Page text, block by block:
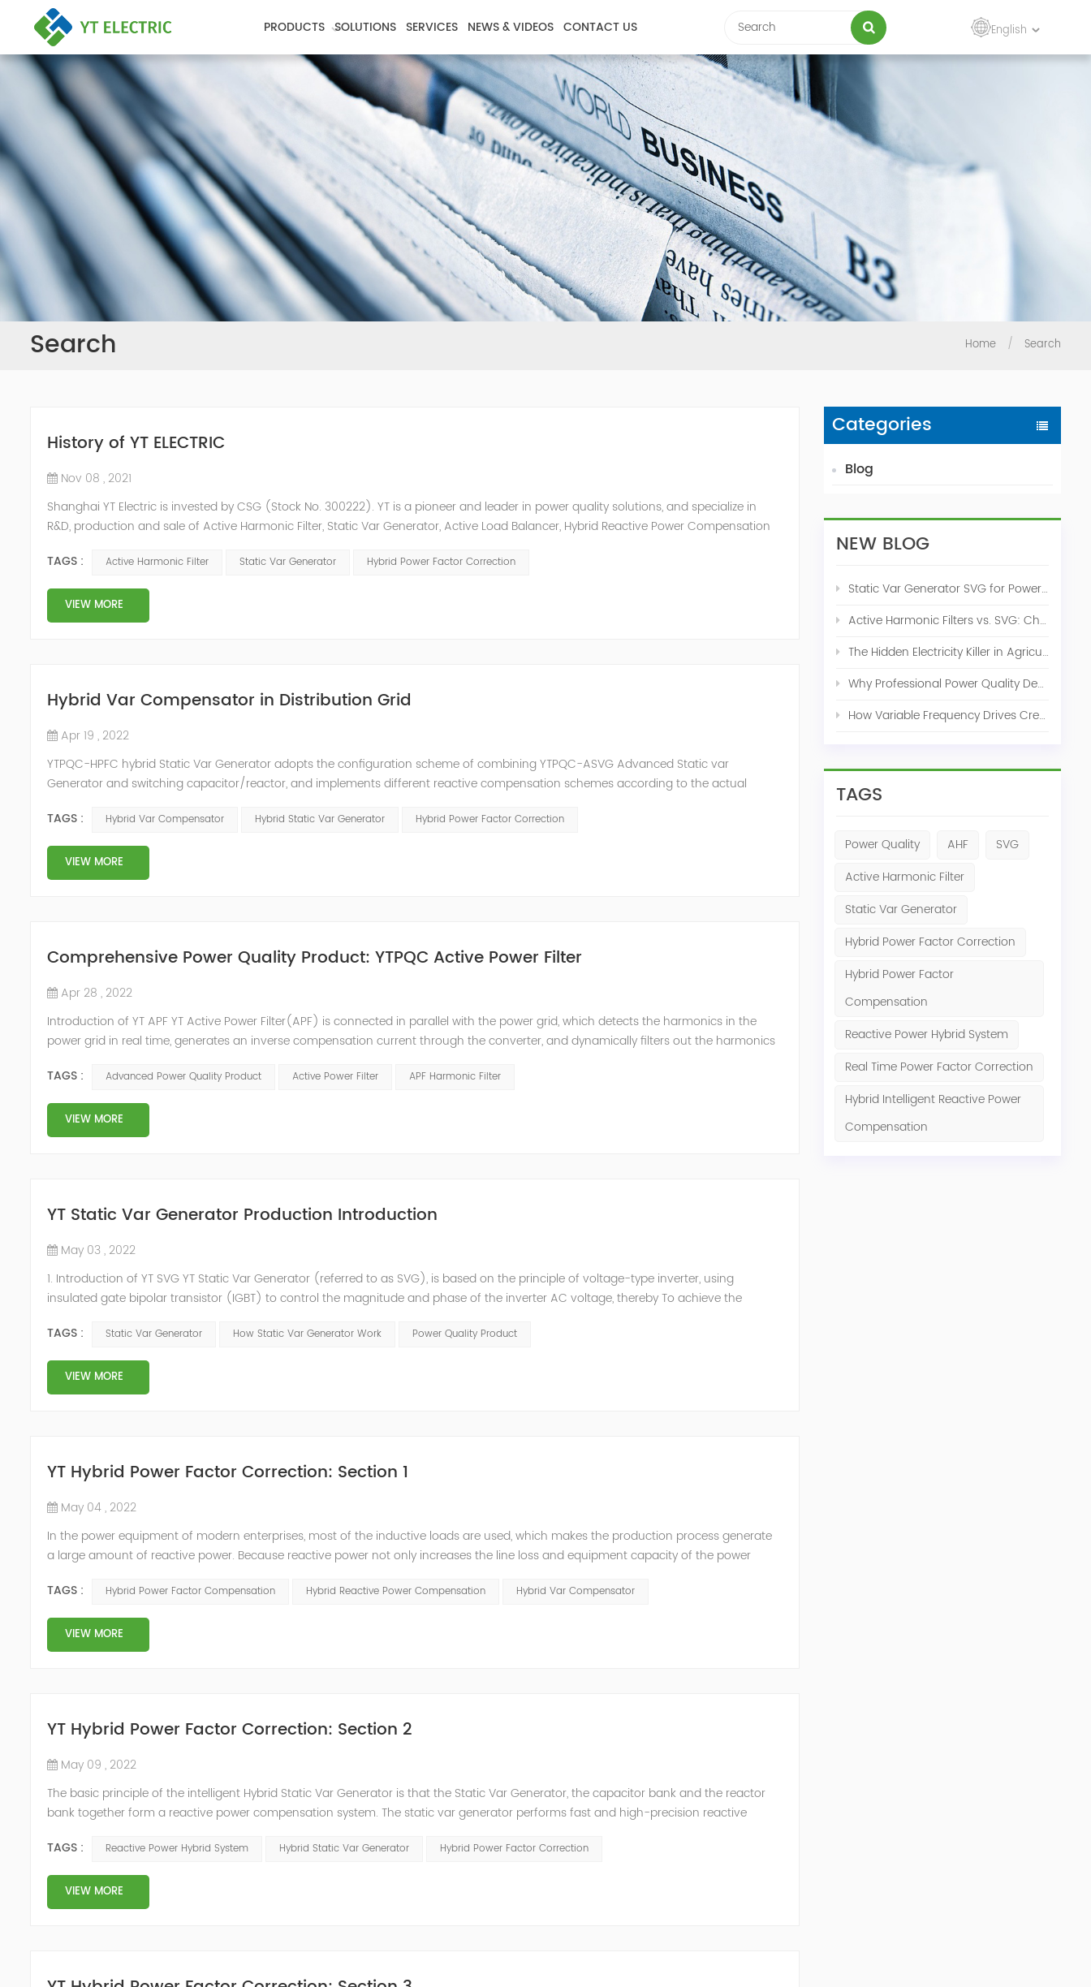
PRODUCTS SOLUTIONS SERVICES NEWS & VIDEOS CONTACT US English
Search Home / Search
Categories
Blog
NEW BLOG
Static Var Generator SVG for Power Factor Correction
Active Harmonic Filters vs. SVG: Choosing the Right Power Quality Solution
The Hidden Electricity Killer in Agriculture: How Active Harmonic Filters Save Real Money on Your Farm
Why Professional Power Quality Design Before Buying AHF, SVG, or STATCOM
How Variable Frequency Drives Create Power Quality Problems
TAGS
Power Quality AHF
SVG
Active Harmonic Filter
Static Var Generator
Hybrid Power Factor Correction
Hybrid Power Factor
Compensation
Reactive Power Hybrid System
Real Time Power Factor Correction
Hybrid Intelligent Reactive Power
Compensation
History of YT ELECTRIC
Nov 08 , 2021
Shanghai YT Electric is invested by CSG (Stock No. 300222). YT is a pioneer and leader in power quality solutions, and specialize in
R&D, production and sale of Active Harmonic Filter, Static Var Generator, Active Load Balancer, Hybrid Reactive Power Compensation
Y...
TAGS : Active Harmonic Filter Static Var Generator Hybrid Power Factor Correction
VIEW MORE
Hybrid Var Compensator in Distribution Grid
Apr 19 , 2022
YTPQC-HPFC hybrid Static Var Generator adopts the configuration scheme of combining YTPQC-ASVG Advanced Static var
Generator and switching capacitor/reactor, and implements different reactive compensation schemes according to the actual
device consist...
TAGS : Hybrid Var Compensator Hybrid Static Var Generator Hybrid Power Factor Correction
VIEW MORE
Comprehensive Power Quality Product: YTPQC Active Power Filter
Apr 28 , 2022
Introduction of YT APF YT Active Power Filter(APF) is connected in parallel with the power grid, which detects the harmonics in the
power grid in real time, generates an inverse compensation current through the converter, and dynamically filters out the harmonics
TAGS :
Advanced Power Quality Product Active Power Filter APF Harmonic Filter
VIEW MORE
YT Static Var Generator Production Introduction
May 03 , 2022
1. Introduction of YT SVG YT Static Var Generator (referred to as SVG), is based on the principle of voltage-type inverter, using
insulated gate bipolar transistor (IGBT) to control the magnitude and phase of the inverter AC voltage, thereby To achieve the
quickly compensate ...
TAGS : Static Var Generator How Static Var Generator Work Power Quality Product
VIEW MORE
YT Hybrid Power Factor Correction: Section 1
May 04 , 2022
In the power equipment of modern enterprises, most of the inductive loads are used, which makes the production process generate
a large amount of reactive power. Because reactive power not only increases the line loss and equipment capacity of the power
power sup...
TAGS : Hybrid Power Factor Compensation Hybrid Reactive Power Compensation Hybrid Var Compensator
VIEW MORE
YT Hybrid Power Factor Correction: Section 2
May 09 , 2022
The basic principle of the intelligent Hybrid Static Var Generator is that the Static Var Generator, the capacitor bank and the reactor
bank together form a reactive power compensation system. The static var generator performs fast and high-precision reactive
Hybrid Compens...
TAGS : Reactive Power Hybrid System Hybrid Static Var Generator Hybrid Power Factor Correction
VIEW MORE